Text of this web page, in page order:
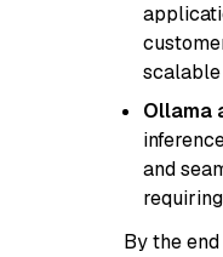
Ollama
and
By the